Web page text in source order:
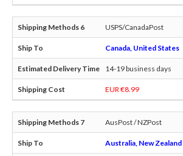
USPS/CanadaPost
Canada, United States
14-19 business days
EUR €8.99
AusPost / NZPost
Australia, New Zealand